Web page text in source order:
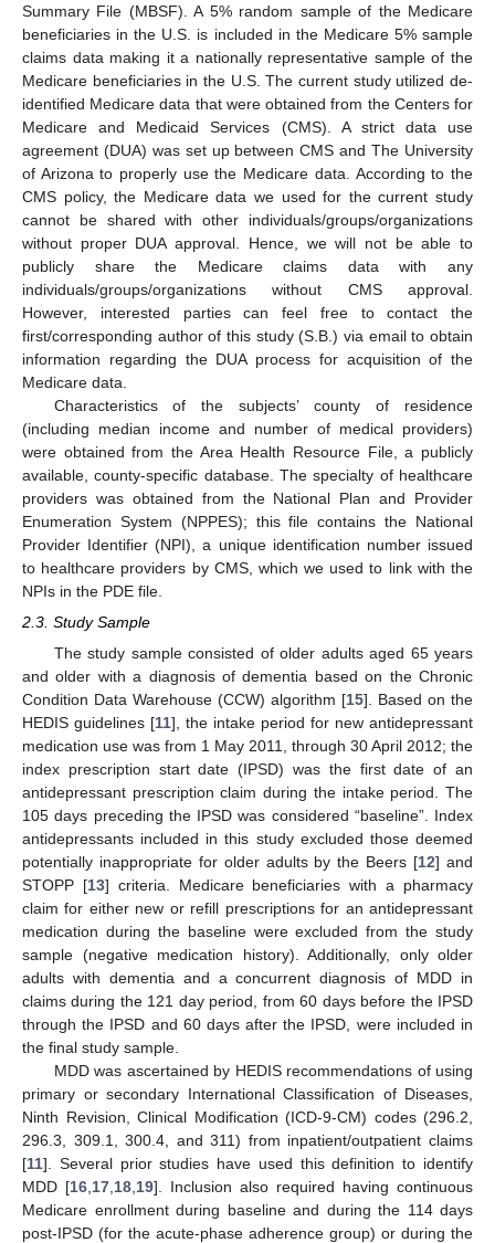
Summary File (MBSF). A 5% random sample of the Medicare
beneficiaries in the U.S. is included in the Medicare 5% sample
claims data making it a nationally representative sample of the
Medicare beneficiaries in the U.S. The current study utilized de-
identified Medicare data that were obtained from the Centers for
Medicare and Medicaid Services (CMS). A strict data use
agreement (DUA) was set up between CMS and The University
of Arizona to properly use the Medicare data. According to the
CMS policy, the Medicare data we used for the current study
cannot be shared with other individuals/groups/organizations
without proper DUA approval. Hence, we will not be able to
publicly share the Medicare claims data with any
individuals/groups/organizations without CMS approval.
However, interested parties can feel free to contact the
first/corresponding author of this study (S.B.) via email to obtain
information regarding the DUA process for acquisition of the
Medicare data.
Characteristics of the subjects’ county of residence
(including median income and number of medical providers)
were obtained from the Area Health Resource File, a publicly
available, county-specific database. The specialty of healthcare
providers was obtained from the National Plan and Provider
Enumeration System (NPPES); this file contains the National
Provider Identifier (NPI), a unique identification number issued
to healthcare providers by CMS, which we used to link with the
NPIs in the PDE file.
2.3. Study Sample
The study sample consisted of older adults aged 65 years
and older with a diagnosis of dementia based on the Chronic
Condition Data Warehouse (CCW) algorithm [15]. Based on the
HEDIS guidelines [11], the intake period for new antidepressant
medication use was from 1 May 2011, through 30 April 2012; the
index prescription start date (IPSD) was the first date of an
antidepressant prescription claim during the intake period. The
105 days preceding the IPSD was considered “baseline”. Index
antidepressants included in this study excluded those deemed
potentially inappropriate for older adults by the Beers [12] and
STOPP [13] criteria. Medicare beneficiaries with a pharmacy
claim for either new or refill prescriptions for an antidepressant
medication during the baseline were excluded from the study
sample (negative medication history). Additionally, only older
adults with dementia and a concurrent diagnosis of MDD in
claims during the 121 day period, from 60 days before the IPSD
through the IPSD and 60 days after the IPSD, were included in
the final study sample.
MDD was ascertained by HEDIS recommendations of using
primary or secondary International Classification of Diseases,
Ninth Revision, Clinical Modification (ICD-9-CM) codes (296.2,
296.3, 309.1, 300.4, and 311) from inpatient/outpatient claims
[11]. Several prior studies have used this definition to identify
MDD [16 17 18 19]. Inclusion also required having continuous
Medicare enrollment during baseline and during the 114 days
post-IPSD (for the acute-phase adherence group) or during the